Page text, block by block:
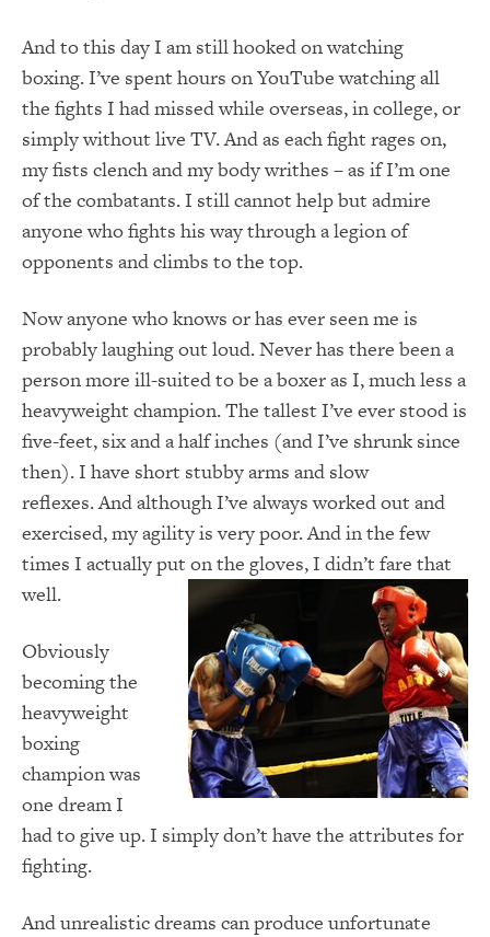
And to this day I am still hooked on watching
boxing.I’ve spent hours on YouTube watching all
the fights I had missed while overseas, in college, or
simply without live TV.And as each fight rages on,
my fists clench and my body writhes – as if I’m one
of the combatants.I still cannot help but admire
anyone who fights his way through a legion of
opponents and climbs to the top.
Now anyone who knows or has ever seen me is
probably laughing out loud.Never has there been a
person more ill-suited to be a boxer as I, much less a
heavyweight champion.The tallest I’ve ever stood is
five-feet, six and a half inches (and I’ve shrunk since
then).I have short stubby arms and slow
reflexes.And although I’ve always worked out and
exercised, my agility is very poor.And in the few
times I actually put on the gloves, I didn’t fare that
well.
Obviously
becoming the
heavyweight
boxing
champion was
one dream I
had to give up.I simply don’t have the attributes for
fighting.
And unrealistic dreams can produce unfortunate